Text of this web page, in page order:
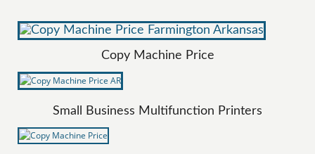
Copy Machine Price
Small Business Multifunction Printers